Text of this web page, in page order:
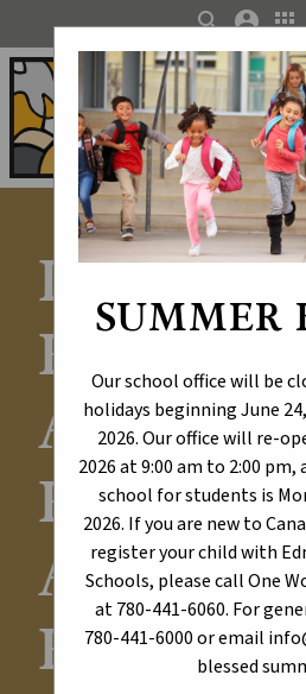
SUMMER
Our school office will be
holidays beginning June
2026. Our office will re-
2026 at 9:00 am to 2:00
school for students is
2026. If you are new to
register your child with
Schools, please call One
at 780-441-6060. For
780-441-6000 or email
blessed
St. Catherine Catholic
Elementary/Junior
High School
search account_circle apps
Learning
Alberta
Results